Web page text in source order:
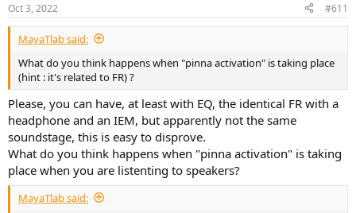
s
:
Oct 3, 2022 #611
MayaTlab said:
What do you think happens when "pinna activation" is taking place
(hint : it's related to FR) ?
Please, you can have, at least with EQ, the identical FR with a
headphone and an IEM, but apparently not the same
soundstage, this is easy to disprove.
What do you think happens when "pinna activation" is taking
place when you are listenting to speakers?
MayaTlab said: